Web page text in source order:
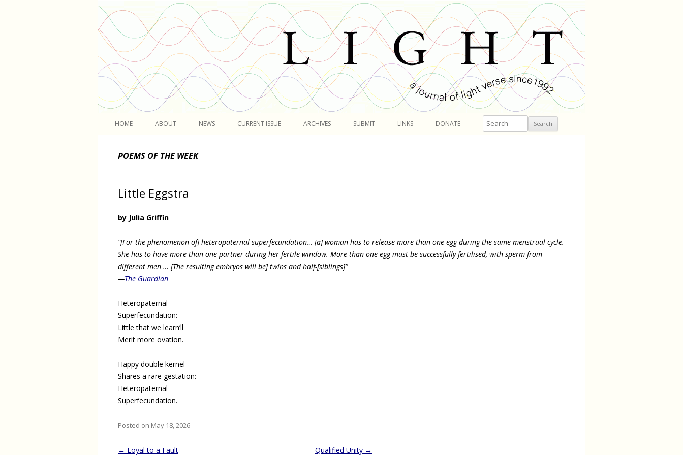
HOME ABOUT NEWS CURRENT ISSUE ARCHIVES SUBMIT LINKS DONATE Search
POEMS OF THE WEEK
Little Eggstra
by Julia Griffin
“[For the phenomenon of] heteropaternal superfecundation… [a] woman has to release more than one egg during the same menstrual cycle.
She has to have more than one partner during her fertile window. More than one egg must be successfully fertilised, with sperm from
different men … [The resulting embryos will be] twins and half-[siblings]”
—The Guardian
Heteropaternal
Superfecundation:
Little that we learn’ll
Merit more ovation.
Happy double kernel
Shares a rare gestation:
Heteropaternal
Superfecundation.
Posted on May 18, 2026
Post
← Loyal to a Fault Qualified Unity →